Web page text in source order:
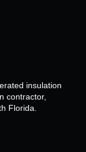
insulation
contractor,
Florida.